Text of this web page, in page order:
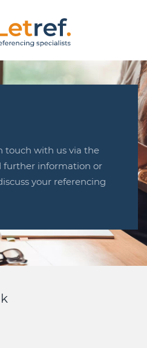
touch with us via the
further information or
your referencing